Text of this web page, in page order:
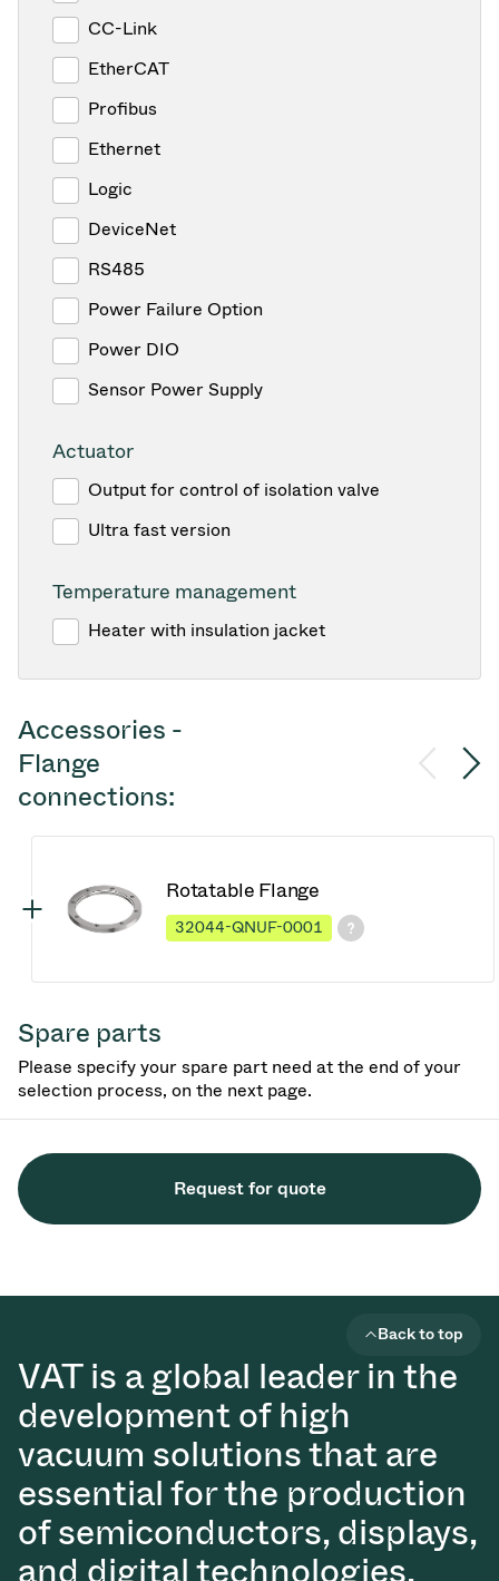
CC-Link
EtherCAT
Profibus
Ethernet
Logic
DeviceNet
RS485
Power Failure Option
Power DIO
Sensor Power Supply
Actuator
Output for control of isolation valve
Ultra fast version
Temperature management
Heater with insulation jacket
Accessories -
Flange
connections:
Rotatable Flange
32044-QNUF-0001
Spare parts
Please specify your spare part need at the end of your
selection process, on the next page.
Request for quote
VAT is a global leader in the
development of high
vacuum solutions that are
essential for the production
of semiconductors, displays,
and digital technologies.
Back to top